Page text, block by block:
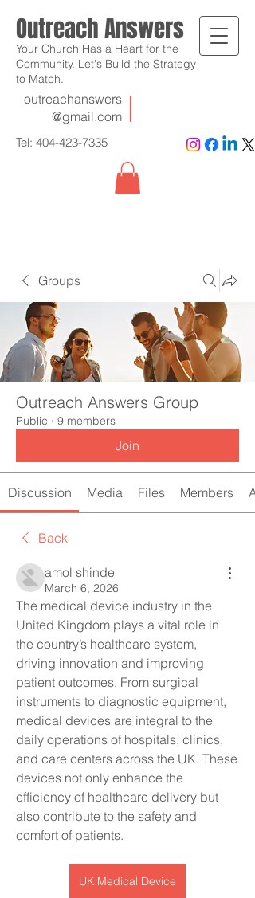
Outreach Answers
Your Church Has a Heart for the
Community. Let's Build the Strategy
to Match.
Tel: 404-423-7335
outreachanswers
@gmail.com
Groups
Outreach Answers Group
Public · 9 members
Join
Discussion Media Files Members
Back
amol shinde
March 6, 2026
The medical device industry in the
United Kingdom plays a vital role in
the country’s healthcare system,
driving innovation and improving
patient outcomes. From surgical
instruments to diagnostic equipment,
medical devices are integral to the
daily operations of hospitals, clinics,
and care centers across the UK. These
devices not only enhance the
efficiency of healthcare delivery but
also contribute to the safety and
comfort of patients.
UK Medical Device